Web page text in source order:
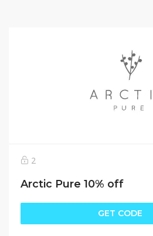
2
Arctic Pure 10% off
GET CODE